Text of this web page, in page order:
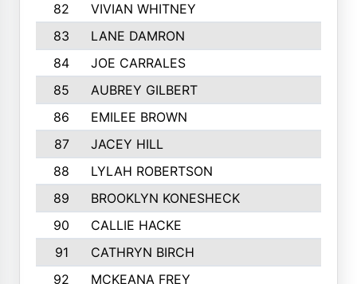
82
VIVIAN WHITNEY
83
LANE DAMRON
84
JOE CARRALES
85
AUBREY GILBERT
86
EMILEE BROWN
87
JACEY HILL
88
LYLAH ROBERTSON
89
BROOKLYN KONESHECK
90
CALLIE HACKE
91
CATHRYN BIRCH
92
MCKEANA FREY